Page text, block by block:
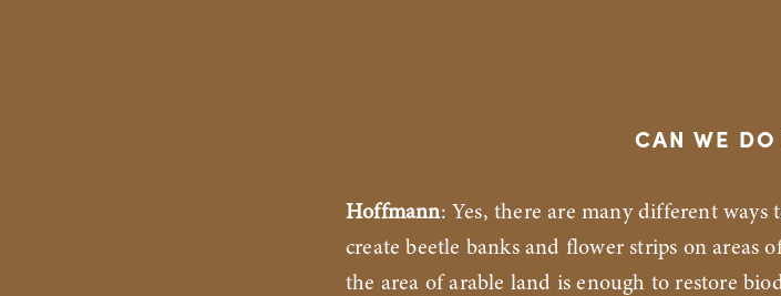
CAN WE DO
Hoffmann: Yes, there are many different
create beetle banks and flower strips on areas
the area of arable land is enough to restore